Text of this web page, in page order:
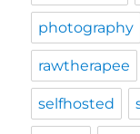
photography
rawtherapee
selfhosted